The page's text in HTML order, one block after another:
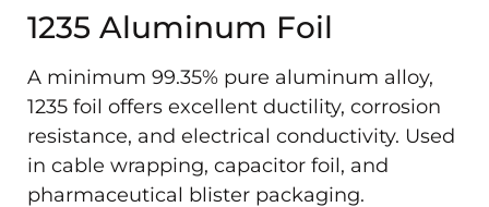
1235 Aluminum Foil
A minimum 99.35% pure aluminum alloy,
1235 foil offers excellent ductility, corrosion
resistance, and electrical conductivity. Used
in cable wrapping, capacitor foil, and
pharmaceutical blister packaging.